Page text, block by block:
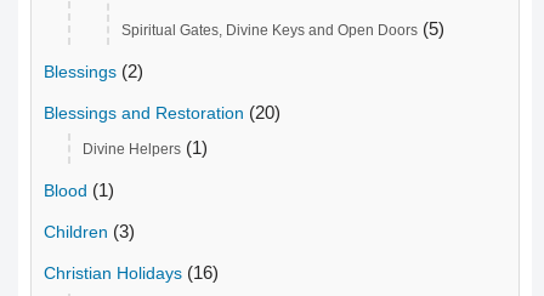
Spiritual Gates, Divine Keys and Open Doors (5)
Blessings (2)
Blessings and Restoration (20)
Divine Helpers (1)
Blood (1)
Children (3)
Christian Holidays (16)